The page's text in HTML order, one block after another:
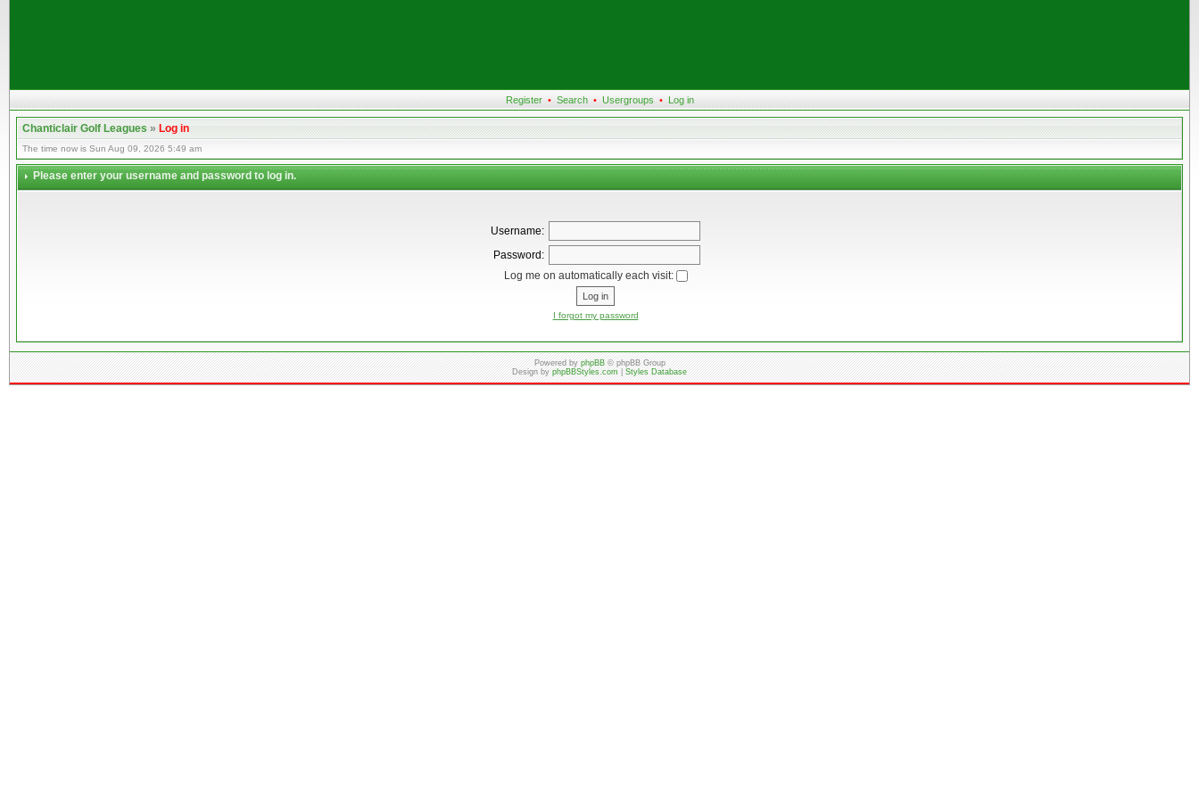
Register • Search • Usergroups • Log in
Chanticlair Golf Leagues»Log in
The time now is Sun Aug 09, 2026 5:49 am
Please enter your username and password to log in.
Username:
Password:
Log me on automatically each visit:
I forgot my password
Powered byphpBB© phpBB Group
Design byphpBBStyles.com|Styles Database